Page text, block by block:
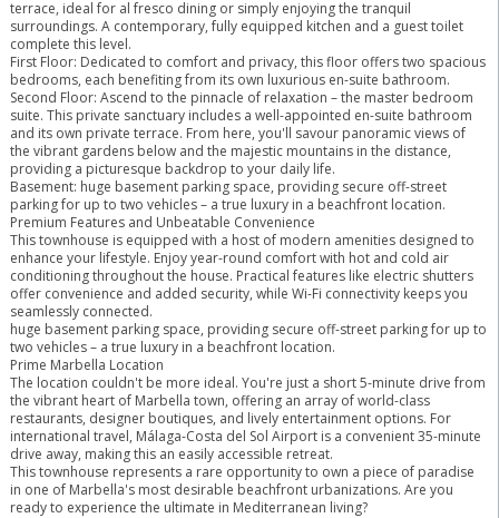
terrace, ideal for al fresco dining or simply enjoying the tranquil
surroundings. A contemporary, fully equipped kitchen and a guest toilet
complete this level.
First Floor: Dedicated to comfort and privacy, this floor offers two spacious
bedrooms, each benefiting from its own luxurious en-suite bathroom.
Second Floor: Ascend to the pinnacle of relaxation – the master bedroom
suite. This private sanctuary includes a well-appointed en-suite bathroom
and its own private terrace. From here, you'll savour panoramic views of
the vibrant gardens below and the majestic mountains in the distance,
providing a picturesque backdrop to your daily life.
Basement: huge basement parking space, providing secure off-street
parking for up to two vehicles – a true luxury in a beachfront location.
Premium Features and Unbeatable Convenience
This townhouse is equipped with a host of modern amenities designed to
enhance your lifestyle. Enjoy year-round comfort with hot and cold air
conditioning throughout the house. Practical features like electric shutters
offer convenience and added security, while Wi-Fi connectivity keeps you
seamlessly connected.
huge basement parking space, providing secure off-street parking for up to
two vehicles – a true luxury in a beachfront location.
Prime Marbella Location
The location couldn't be more ideal. You're just a short 5-minute drive from
the vibrant heart of Marbella town, offering an array of world-class
restaurants, designer boutiques, and lively entertainment options. For
international travel, Málaga-Costa del Sol Airport is a convenient 35-minute
drive away, making this an easily accessible retreat.
This ‌townhouse ‌represents ‌a ‌rare ‌opportunity ‌to own a piece ‌of ‌paradise
in ‌one of ‌Marbella's most desirable beachfront ‌urbanizations. ‌Are ‌you
ready ‌to ‌experience ‌the ‌ultimate ‌in ‌Mediterranean ‌living?